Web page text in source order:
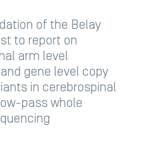
of the Belay
to report on
arm level
gene level copy
in cerebrospinal
pass whole